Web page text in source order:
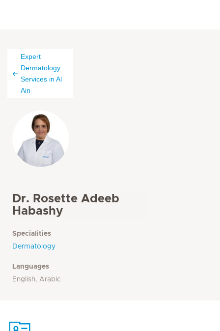
Expert
Dermatology
Services in Al
Ain
Dr. Rosette Adeeb
Habashy
Specialities
Dermatology
Languages
English, Arabic